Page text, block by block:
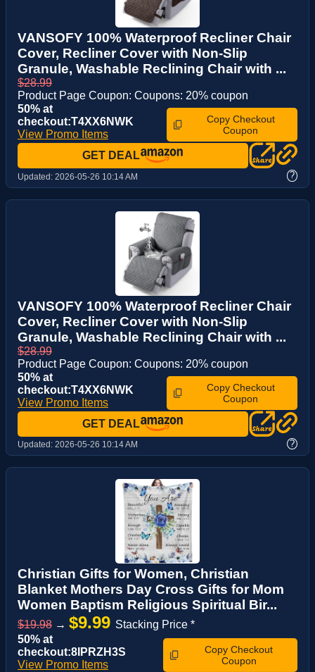
VANSOFY 100% Waterproof Recliner Chair
Cover, Recliner Cover with Non-Slip
Granule, Washable Reclining Chair with ...
$28.99
Product Page Coupon: Coupons: 20% coupon
50% at
checkout:T4XX6NWK
View Promo Items
Copy Checkout
Coupon
GET DEAL
Updated: 2026-05-26 10:14 AM ?
VANSOFY 100% Waterproof Recliner Chair
Cover, Recliner Cover with Non-Slip
Granule, Washable Reclining Chair with ...
$28.99
Product Page Coupon: Coupons: 20% coupon
50% at
checkout:T4XX6NWK
View Promo Items
Copy Checkout
Coupon
GET DEAL
Updated: 2026-05-26 10:14 AM ?
Christian Gifts for Women, Christian
Blanket Mothers Day Cross Gifts for Mom
Women Baptism Religious Spiritual Bir...
$19.98 → $9.99 Stacking Price *
50% at
checkout:8IPRZH3S
View Promo Items
Copy Checkout
Coupon